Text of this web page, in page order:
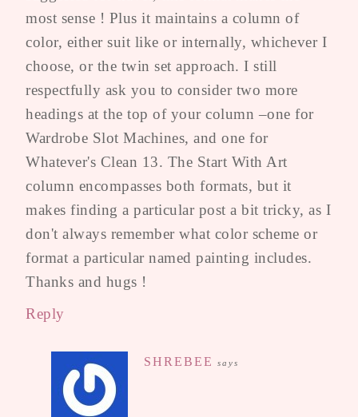
most sense ! Plus it maintains a column of
color, either suit like or internally, whichever I
choose, or the twin set approach. I still
respectfully ask you to consider two more
headings at the top of your column –one for
Wardrobe Slot Machines, and one for
Whatever's Clean 13. The Start With Art
column encompasses both formats, but it
makes finding a particular post a bit tricky, as I
don't always remember what color scheme or
format a particular named painting includes.
Thanks and hugs !
Reply
SHREBEE says